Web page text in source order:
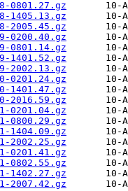
0801.27.gz
1405.13.gz
2005.45.gz
0200.40.gz
0801.14.gz
1401.52.gz
2002.13.gz
0201.24.gz
1401.47.gz
2016.59.gz
0201.04.gz
0800.29.gz
1404.09.gz
2002.25.gz
0201.41.gz
0802.55.gz
1402.27.gz
2007.42.gz